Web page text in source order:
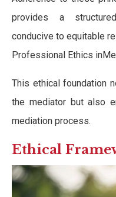
provides a
conducive to equitable
Professional Ethics
This ethical foundation
the mediator but also
mediation process.
Ethical